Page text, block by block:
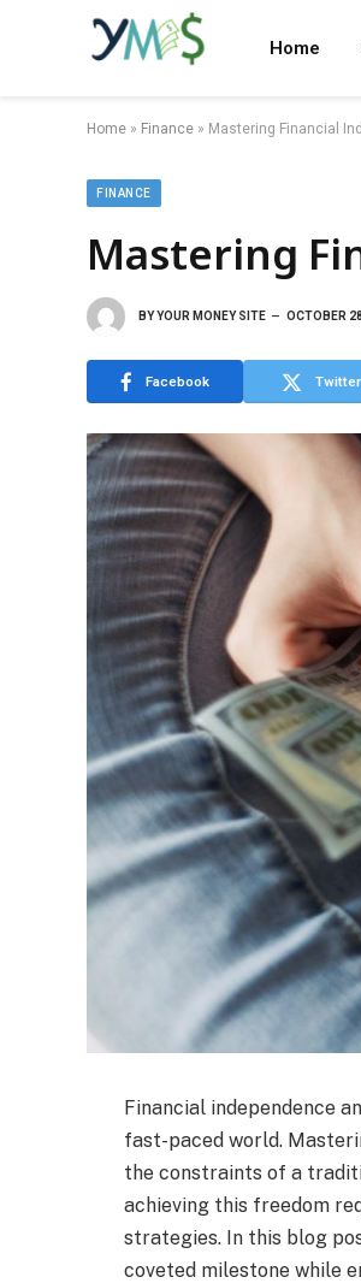
Home
Home » Finance » Mastering Financial
FINANCE
Mastering
BYYOUR MONEY SITE OCTOBER
Facebook Twitter
Financial independence
fast-paced world.
the constraints of a
achieving this freedom
strategies. In this blog
coveted milestone while